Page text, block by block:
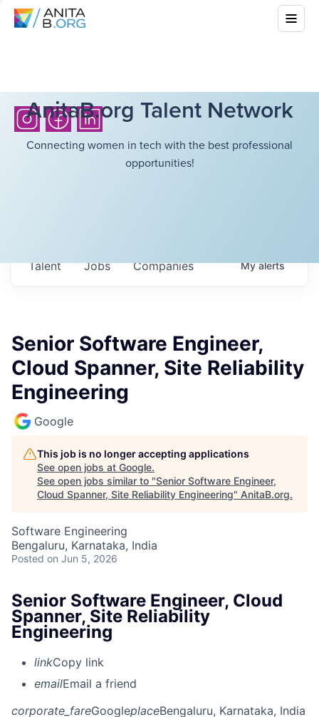
AnitaB.org Talent Network
Connecting women in tech with the best professional
opportunities!
Jobs Companies
Talent Myalerts
Senior Software Engineer,
Cloud Spanner, Site Reliability
Engineering
Google
This job is no longer accepting applications
See open jobs at Google.
See open jobs similar to "Senior Software Engineer,
Cloud Spanner, Site Reliability Engineering" AnitaB.org.
Software Engineering
Bengaluru, Karnataka, India
Posted on Jun 5, 2026
Senior Software Engineer, Cloud
Spanner, Site Reliability
Engineering
linkCopy link
emailEmail a friend
corporate_fareGoogleplaceBengaluru, Karnataka, India